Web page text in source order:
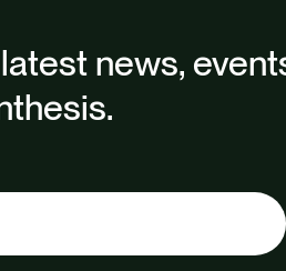
news,